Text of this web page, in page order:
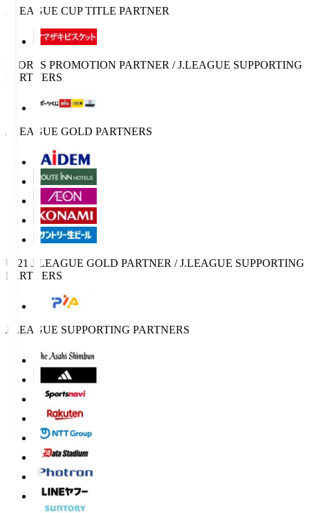
J.LEAGUE CUP TITLE PARTNER
SPORTS PROMOTION PARTNER / J.LEAGUE SUPPORTING
PARTNERS
J.LEAGUE GOLD PARTNERS
U-21 J.LEAGUE GOLD PARTNER / J.LEAGUE SUPPORTING
PARTNERS
J.LEAGUE SUPPORTING PARTNERS